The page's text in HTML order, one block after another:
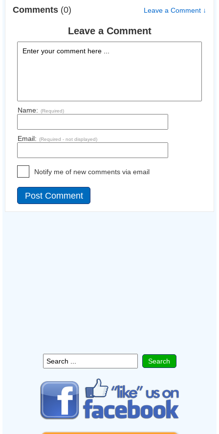
Comments (0) Leave a Comment ↓
Leave a Comment
Name: (Required)
Email: (Required - not displayed)
Notify me of new comments via email